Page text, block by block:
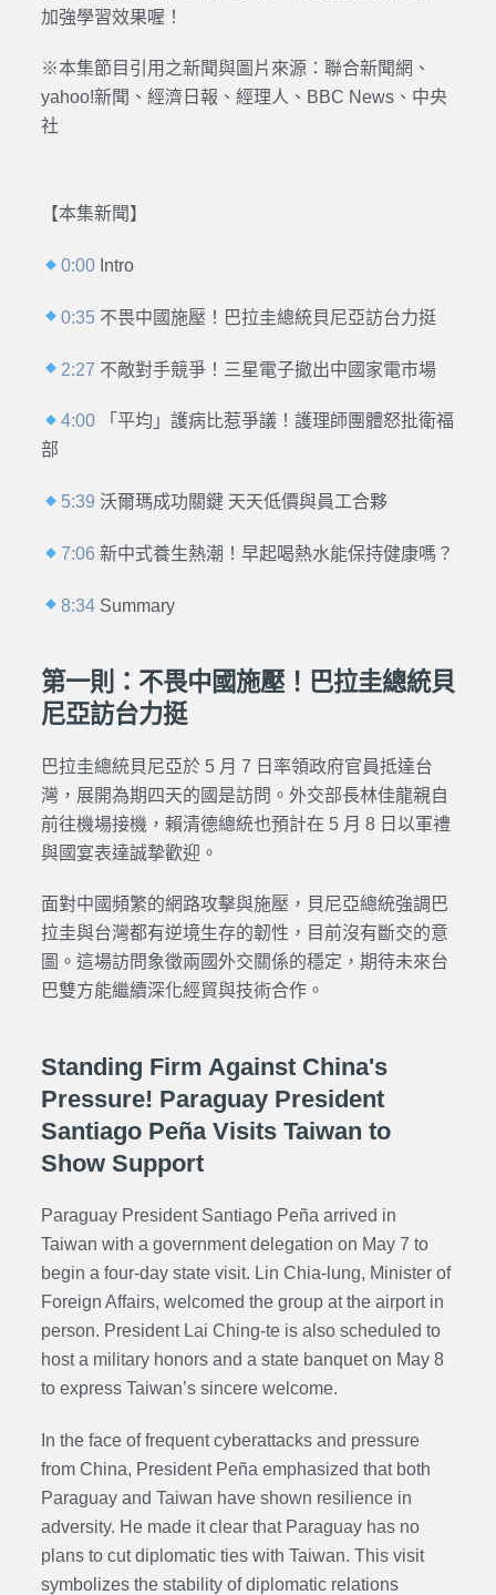
加強學習效果喔！
※本集節目引用之新聞與圖片來源：聯合新聞網、
yahoo!新聞、經濟日報、經理人、BBC News、中央
社
【本集新聞】
0:00 Intro
0:35 不畏中國施壓！巴拉圭總統貝尼亞訪台力挺
2:27 不敵對手競爭！三星電子撤出中國家電市場
4:00
「平均」護病比惹爭議！護理師團體怒批衛福
部
5:39 沃爾瑪成功關鍵 天天低價與員工合夥
7:06 新中式養生熱潮！早起喝熱水能保持健康嗎？
8:34 Summary
第一則：不畏中國施壓！巴拉圭總統貝
尼亞訪台力挺
巴拉圭總統貝尼亞於 5 月 7 日率領政府官員抵達台
灣，展開為期四天的國是訪問。外交部長林佳龍親自
前往機場接機，賴清德總統也預計在 5 月 8 日以軍禮
與國宴表達誠摯歡迎。
面對中國頻繁的網路攻擊與施壓，貝尼亞總統強調巴
拉圭與台灣都有逆境生存的韌性，目前沒有斷交的意
圖。這場訪問象徵兩國外交關係的穩定，期待未來台
巴雙方能繼續深化經貿與技術合作。
Standing Firm Against China's
Pressure! Paraguay President
Santiago Peña Visits Taiwan to
Show Support
Paraguay President Santiago Peña arrived in
Taiwan with a government delegation on May 7 to
begin a four-day state visit. Lin Chia-lung, Minister of
Foreign Affairs, welcomed the group at the airport in
person. President Lai Ching-te is also scheduled to
host a military honors and a state banquet on May 8
to express Taiwan’s sincere welcome.
In the face of frequent cyberattacks and pressure
from China, President Peña emphasized that both
Paraguay and Taiwan have shown resilience in
adversity. He made it clear that Paraguay has no
plans to cut diplomatic ties with Taiwan. This visit
symbolizes the stability of diplomatic relations